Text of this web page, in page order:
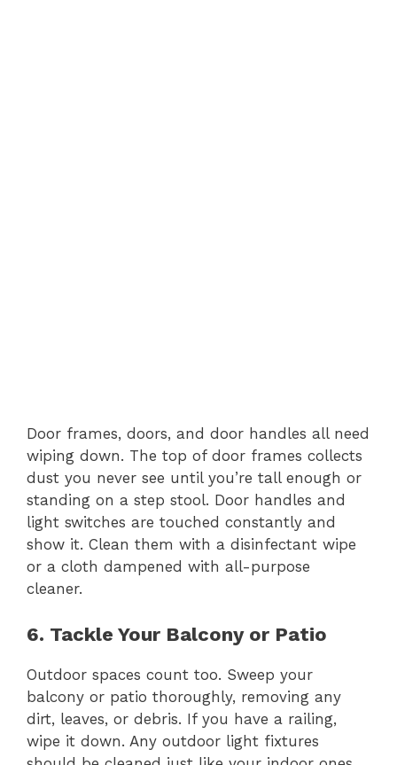
Door frames, doors, and door handles all need
wiping down. The top of door frames collects
dust you never see until you’re tall enough or
standing on a step stool. Door handles and
light switches are touched constantly and
show it. Clean them with a disinfectant wipe
or a cloth dampened with all-purpose
cleaner.
6. Tackle Your Balcony or Patio
Outdoor spaces count too. Sweep your
balcony or patio thoroughly, removing any
dirt, leaves, or debris. If you have a railing,
wipe it down. Any outdoor light fixtures